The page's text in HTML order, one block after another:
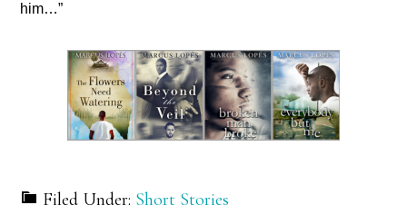
him…”
Filed Under: Short Stories